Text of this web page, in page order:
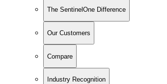
The SentinelOne Difference
Our Customers
Compare
Industry Recognition